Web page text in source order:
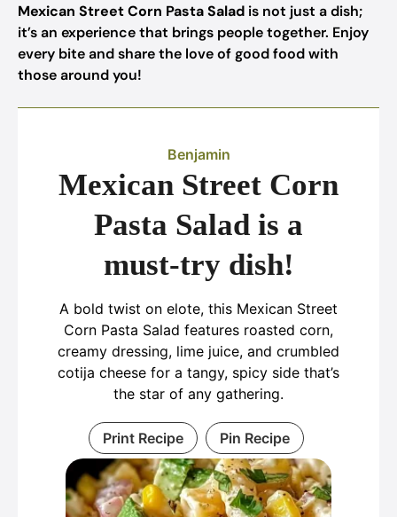
Mexican Street Corn Pasta Salad is not just a dish;
it’s an experience that brings people together. Enjoy
every bite and share the love of good food with
those around you!
Benjamin
Mexican Street Corn
Pasta Salad is a
must-try dish!
A bold twist on elote, this Mexican Street
Corn Pasta Salad features roasted corn,
creamy dressing, lime juice, and crumbled
cotija cheese for a tangy, spicy side that’s
the star of any gathering.
Print Recipe Pin Recipe